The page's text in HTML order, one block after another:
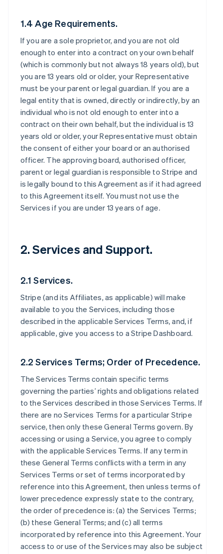
1.4 Age Requirements.
If you are a sole proprietor, and you are not old
enough to enter into a contract on your own behalf
(which is commonly but not always 18 years old), but
you are 13 years old or older, your Representative
must be your parent or legal guardian. If you are a
legal entity that is owned, directly or indirectly, by an
individual who is not old enough to enter into a
contract on their own behalf, but the individual is 13
years old or older, your Representative must obtain
the consent of either your board or an authorised
officer. The approving board, authorised officer,
parent or legal guardian is responsible to Stripe and
is legally bound to this Agreement as if it had agreed
to this Agreement itself. You must not use the
Services if you are under 13 years of age.
2. Services and Support.
2.1 Services.
Stripe (and its Affiliates, as applicable) will make
available to you the Services, including those
described in the applicable Services Terms, and, if
applicable, give you access to a Stripe Dashboard.
2.2 Services Terms; Order of Precedence.
The Services Terms contain specific terms
governing the parties’ rights and obligations related
to the Services described in those Services Terms. If
there are no Services Terms for a particular Stripe
service, then only these General Terms govern. By
accessing or using a Service, you agree to comply
with the applicable Services Terms. If any term in
these General Terms conflicts with a term in any
Services Terms or set of terms incorporated by
reference into this Agreement, then unless terms of
lower precedence expressly state to the contrary,
the order of precedence is: (a) the Services Terms;
(b) these General Terms; and (c) all terms
incorporated by reference into this Agreement. Your
access to or use of the Services may also be subject